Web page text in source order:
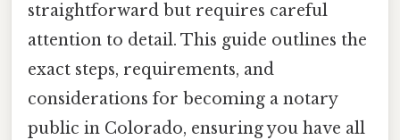
straightforward but requires careful
attention to detail. This guide outlines the
exact steps, requirements, and
considerations for becoming a notary
public in Colorado, ensuring you have all